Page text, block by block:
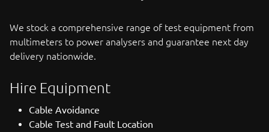
We stock a comprehensive range of test equipment from
multimeters to power analysers and guarantee next day
delivery nationwide.
Hire Equipment
Cable Avoidance
Cable Test and Fault Location